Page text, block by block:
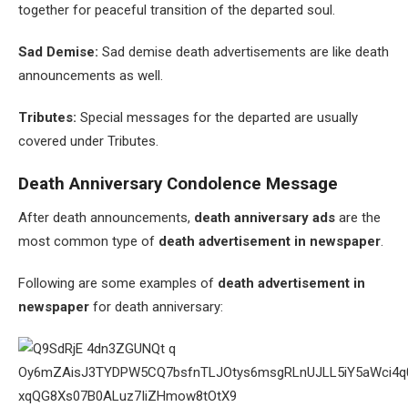
together for peaceful transition of the departed soul.
Sad Demise: Sad demise death advertisements are like death
announcements as well.
Tributes: Special messages for the departed are usually
covered under Tributes.
Death Anniversary Condolence Message
After death announcements, death anniversary ads are the
most common type of death advertisement in newspaper.
Following are some examples of death advertisement in
newspaper for death anniversary: